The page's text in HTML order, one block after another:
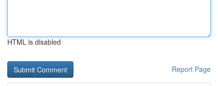
HTML is disabled
Report Page